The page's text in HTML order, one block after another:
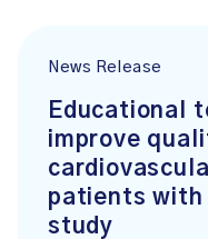
News Release
Educational
improve
patients with
study